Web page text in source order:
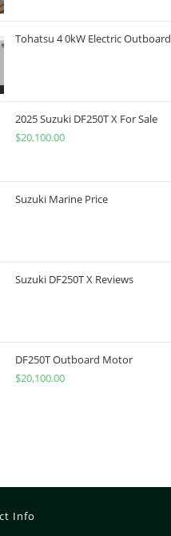
Tohatsu 4 0kW Electric Outboard
2025 Suzuki DF250T X For Sale
$20,100.00
Suzuki Marine Price
Suzuki DF250T X Reviews
DF250T Outboard Motor
$20,100.00
Info